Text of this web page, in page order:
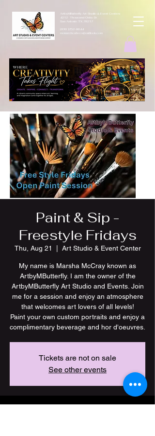
ArtbyMButterfly Art Studio & Event Centers
4212 Thousand Oaks Dr
San Antonio TX 78217
(830 )252-8644
monarchcafeco@outllook.com
Paint & Sip -
Freestyle Fridays
Thu, Aug 21 Art Studio & Event Center
My name is Marsha McCray known as
ArtbyMButterfly. I am the owner of the
ArtbyMButterfly Art Studio and Events. Join
me for a session and enjoy an atmosphere
that welcomes art lovers of all levels!
Paint your own custom portraits and enjoy a
Tickets are not on sale
See other events